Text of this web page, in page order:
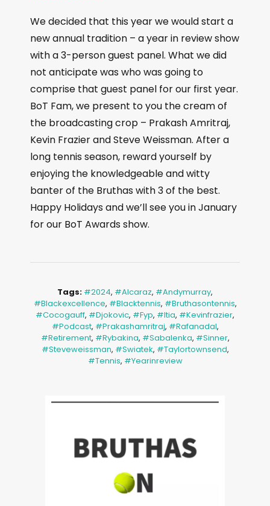
We decided that this year we would start a
new annual tradition – a year in review show
with a 3-person guest panel. What we did
not anticipate was who was going to
comprise that guest panel for our first year.
BoT Fam, we present to you the cream of
the broadcasting crop – Prakash Amritraj,
Kevin Frazier and Steve Weissman. After a
long tennis season, reward yourself by
enjoying the knowledgeable and witty
banter of the Bruthas with 3 of the best.
Happy Holidays and we’ll see you in January
for our BoT Awards show.
Tags: #2024, #alcaraz, #andymurray,
#blackexcellence, #blacktennis, #bruthasontennis,
#cocogauff, #djokovic, #fyp, #itia, #kevinfrazier,
#podcast, #prakashamritraj, #rafanadal,
#retirement, #rybakina, #sabalenka, #sinner,
#steveweissman, #swiatek, #taylortownsend,
#tennis, #yearinreview